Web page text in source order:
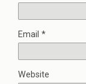
Email *
Website